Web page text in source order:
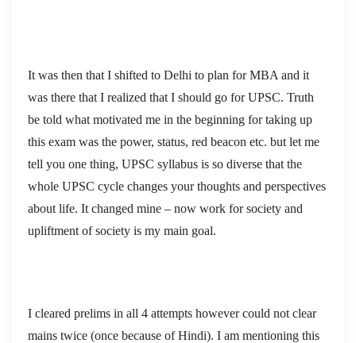
It was then that I shifted to Delhi to plan for MBA and it
was there that I realized that I should go for UPSC. Truth
be told what motivated me in the beginning for taking up
this exam was the power, status, red beacon etc. but let me
tell you one thing, UPSC syllabus is so diverse that the
whole UPSC cycle changes your thoughts and perspectives
about life. It changed mine – now work for society and
upliftment of society is my main goal.
I cleared prelims in all 4 attempts however could not clear
mains twice (once because of Hindi). I am mentioning this